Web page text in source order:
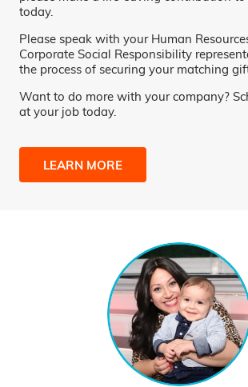
today.
Please speak with your Human
Corporate Social Responsibility
the process of securing your matching
Want to do more with your company?
at your job today.
LEARN MORE